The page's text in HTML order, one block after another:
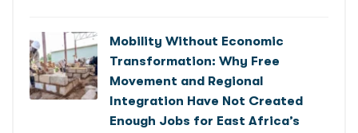
Mobility Without Economic
Transformation: Why Free
Movement and Regional
Integration Have Not Created
Enough Jobs for East Africa’s